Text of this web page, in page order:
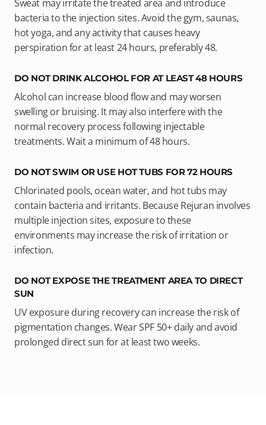
Sweat may irritate the treated area and introduce
bacteria to the injection sites. Avoid the gym, saunas,
hot yoga, and any activity that causes heavy
perspiration for at least 24 hours, preferably 48.
DO NOT DRINK ALCOHOL FOR AT LEAST 48 HOURS
Alcohol can increase blood flow and may worsen
swelling or bruising. It may also interfere with the
normal recovery process following injectable
treatments. Wait a minimum of 48 hours.
DO NOT SWIM OR USE HOT TUBS FOR 72 HOURS
Chlorinated pools, ocean water, and hot tubs may
contain bacteria and irritants. Because Rejuran involves
multiple injection sites, exposure to these
environments may increase the risk of irritation or
infection.
DO NOT EXPOSE THE TREATMENT AREA TO DIRECT
SUN
UV exposure during recovery can increase the risk of
pigmentation changes. Wear SPF 50+ daily and avoid
prolonged direct sun for at least two weeks.